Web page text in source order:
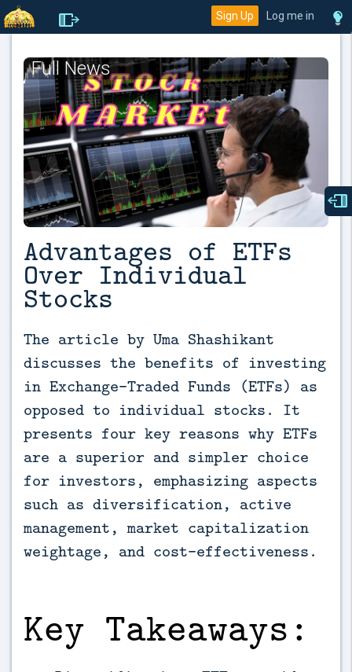
Sign Up Log me in
Full News
Advantages of ETFs
Over Individual
Stocks
The article by Uma Shashikant
discusses the benefits of investing
in Exchange-Traded Funds (ETFs) as
opposed to individual stocks. It
presents four key reasons why ETFs
are a superior and simpler choice
for investors, emphasizing aspects
such as diversification, active
management, market capitalization
weightage, and cost-effectiveness.
Key Takeaways: